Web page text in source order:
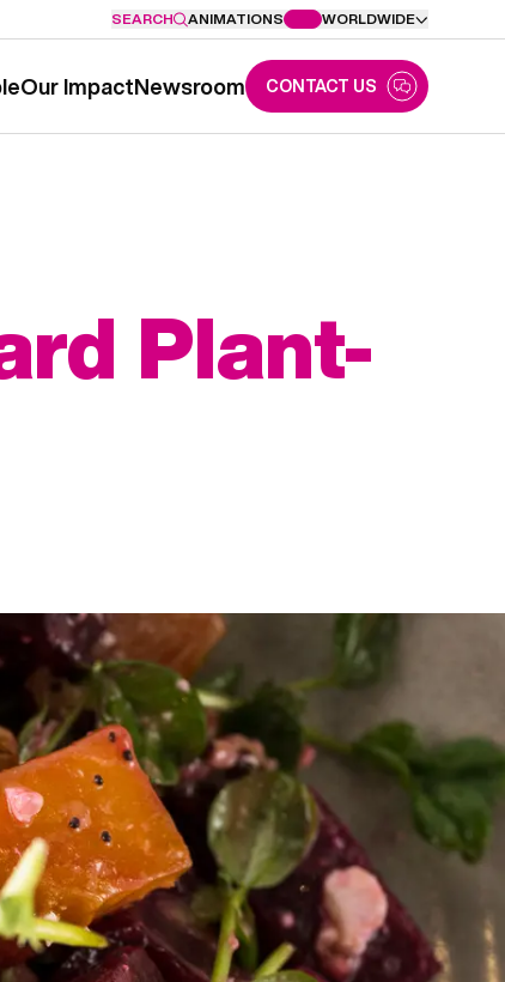
SEARCH ANIMATIONS WORLDWIDE
Our ImpactNewsroom CONTACT US
Plant-